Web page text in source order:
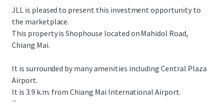
JLL is pleased to present this investment opportunity to
the marketplace.
This property is Shophouse located on Mahidol Road,
Chiang Mai.
It is surrounded by many amenities including Central Plaza
Airport.
It is 3.9 k.m. from Chiang Mai International Airport.
...